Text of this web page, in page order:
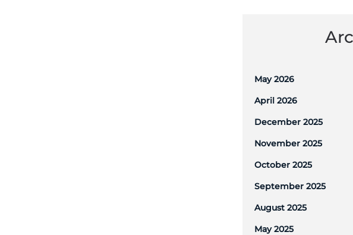
May 2026
April 2026
December 2025
November 2025
October 2025
September 2025
August 2025
May 2025